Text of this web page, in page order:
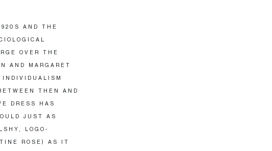
AND THE
OVER THE
AND MARGARET
THEN AND
DRESS HAS
JUST AS
LOGO-
ROSE) AS IT